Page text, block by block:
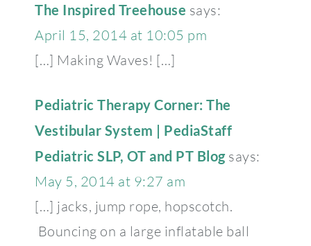
The Inspired Treehouse says:
April 15, 2014 at 10:05 pm
[…] Making Waves! […]
Pediatric Therapy Corner: The
Vestibular System | PediaStaff
Pediatric SLP, OT and PT Blog says:
May 5, 2014 at 9:27 am
[…] jacks, jump rope, hopscotch.
Bouncing on a large inflatable ball